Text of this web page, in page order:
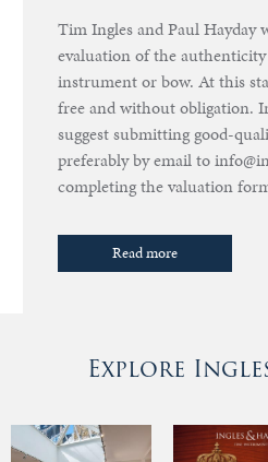
Tim Ingles and Paul
evaluation of the
instrument or bow. At this
free and without obligation.
suggest submitting good-
preferably by email to
completing the valuation
Read more
Explore